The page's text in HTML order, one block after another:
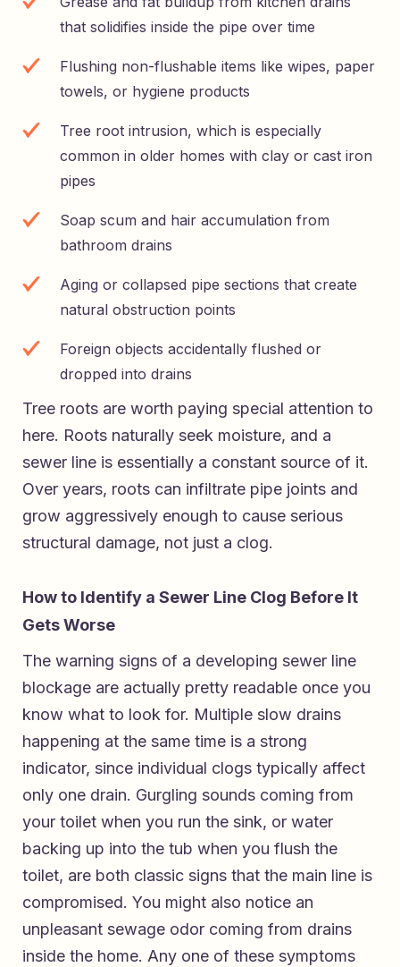
that solidifies inside the pipe over time
Flushing non-flushable items like wipes, paper
towels, or hygiene products
Tree root intrusion, which is especially
common in older homes with clay or cast iron
pipes
Soap scum and hair accumulation from
bathroom drains
Aging or collapsed pipe sections that create
natural obstruction points
Foreign objects accidentally flushed or
dropped into drains
Tree roots are worth paying special attention to
here. Roots naturally seek moisture, and a
sewer line is essentially a constant source of it.
Over years, roots can infiltrate pipe joints and
grow aggressively enough to cause serious
structural damage, not just a clog.
How to Identify a Sewer Line Clog Before It
Gets Worse
The warning signs of a developing sewer line
blockage are actually pretty readable once you
know what to look for. Multiple slow drains
happening at the same time is a strong
indicator, since individual clogs typically affect
only one drain. Gurgling sounds coming from
your toilet when you run the sink, or water
backing up into the tub when you flush the
toilet, are both classic signs that the main line is
compromised. You might also notice an
unpleasant sewage odor coming from drains
inside the home. Any one of these symptoms